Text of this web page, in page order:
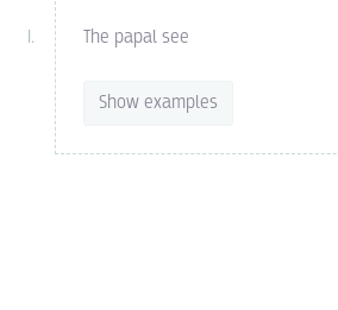
The papal see
Show examples